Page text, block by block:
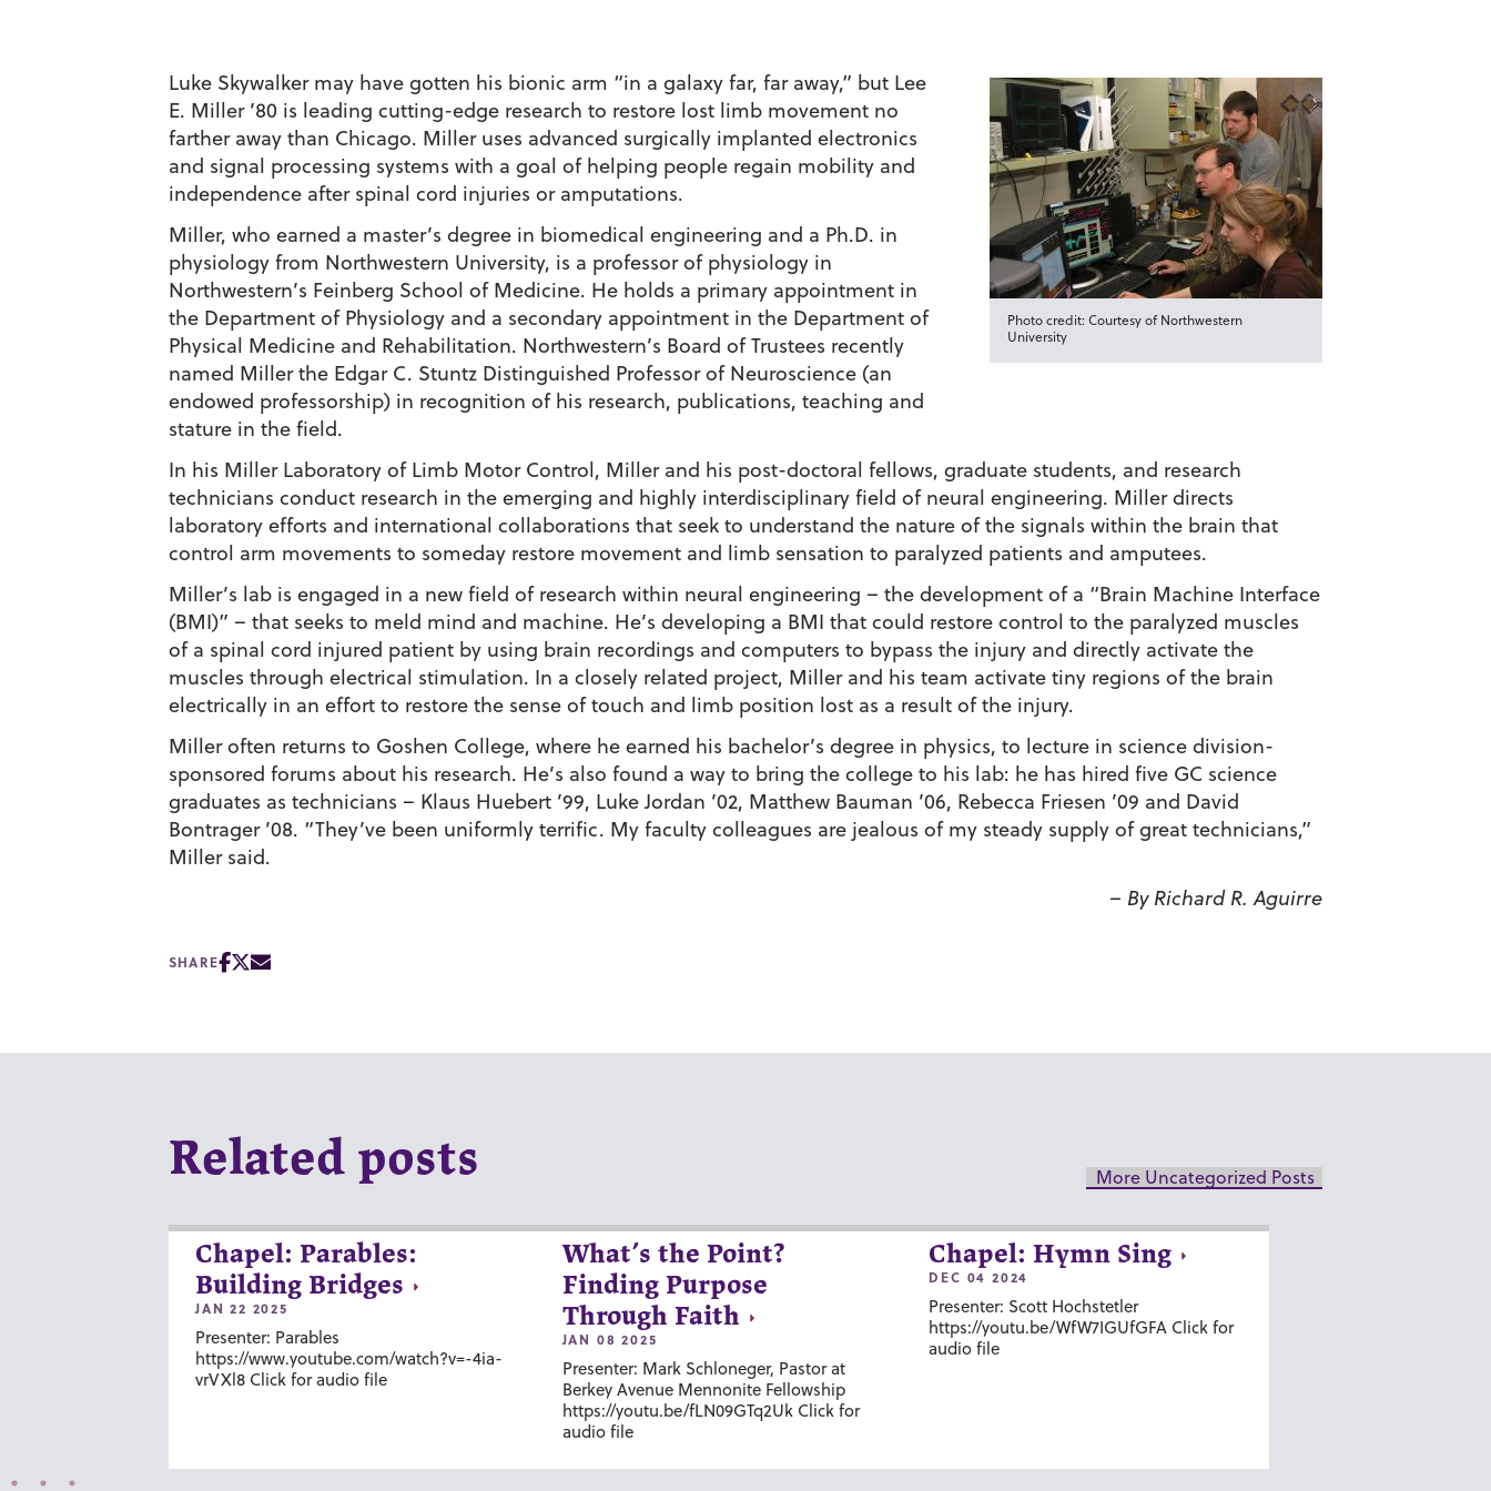
Photo credit: Courtesy of Northwestern
University
Luke Skywalker may have gotten his bionic arm “in a galaxy far, far away,” but Lee
E. Miller ’80 is leading cutting-edge research to restore lost limb movement no
farther away than Chicago. Miller uses advanced surgically implanted electronics
and signal processing systems with a goal of helping people regain mobility and
independence after spinal cord injuries or amputations.
Miller, who earned a master’s degree in biomedical engineering and a Ph.D. in
physiology from Northwestern University, is a professor of physiology in
Northwestern’s Feinberg School of Medicine. He holds a primary appointment in
the Department of Physiology and a secondary appointment in the Department of
Physical Medicine and Rehabilitation. Northwestern’s Board of Trustees recently
named Miller the Edgar C. Stuntz Distinguished Professor of Neuroscience (an
endowed professorship) in recognition of his research, publications, teaching and
stature in the field.
In his Miller Laboratory of Limb Motor Control, Miller and his post-doctoral fellows, graduate students, and research
technicians conduct research in the emerging and highly interdisciplinary field of neural engineering. Miller directs
laboratory efforts and international collaborations that seek to understand the nature of the signals within the brain that
control arm movements to someday restore movement and limb sensation to paralyzed patients and amputees.
Miller’s lab is engaged in a new field of research within neural engineering – the development of a “Brain Machine Interface
(BMI)” – that seeks to meld mind and machine. He’s developing a BMI that could restore control to the paralyzed muscles
of a spinal cord injured patient by using brain recordings and computers to bypass the injury and directly activate the
muscles through electrical stimulation. In a closely related project, Miller and his team activate tiny regions of the brain
electrically in an effort to restore the sense of touch and limb position lost as a result of the injury.
Miller often returns to Goshen College, where he earned his bachelor’s degree in physics, to lecture in science division-
sponsored forums about his research. He’s also found a way to bring the college to his lab: he has hired five GC science
graduates as technicians – Klaus Huebert ’99, Luke Jordan ’02, Matthew Bauman ’06, Rebecca Friesen ’09 and David
Bontrager ’08. “They’ve been uniformly terrific. My faculty colleagues are jealous of my steady supply of great technicians,”
Miller said.
– By Richard R. Aguirre
SHARE
Related posts More Uncategorized Posts
Chapel: Parables:
Building Bridges
JAN 22 2025
Presenter: Parables
https://www.youtube.com/watch?v=-4ia-
vrVXl8 Click for audio file
What’s the Point?
Finding Purpose
Through Faith
JAN 08 2025
Presenter: Mark Schloneger, Pastor at
Berkey Avenue Mennonite Fellowship
https://youtu.be/fLN09GTq2Uk Click for
audio file
Chapel: Hymn Sing
DEC 04 2024
Presenter: Scott Hochstetler
https://youtu.be/WfW7IGUfGFA Click for
audio file